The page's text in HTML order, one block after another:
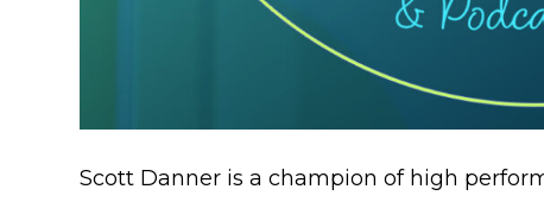
Scott Danner is a champion of high